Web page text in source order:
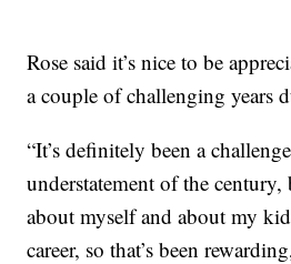
Rose said it’s nice to be
a couple of challenging years
“It’s definitely been a
understatement of the century,
about myself and about my
career, so that’s been